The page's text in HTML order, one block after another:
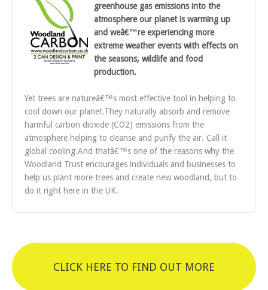
greenhouse gas emissions into the
atmosphere our planet is warming up
and weâ€™re experiencing more
extreme weather events with effects on
the seasons, wildlife and food
production.
Yet trees are natureâ€™s most effective tool in helping to
cool down our planet.They naturally absorb and remove
harmful carbon dioxide (CO2) emissions from the
atmosphere helping to cleanse and purify the air. Call it
global cooling.And thatâ€™s one of the reasons why the
Woodland Trust encourages individuals and businesses to
help us plant more trees and create new woodland, but to
do it right here in the UK.
CLICK HERE TO FIND OUT MORE